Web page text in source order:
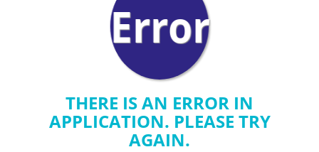
Error
THERE IS AN ERROR IN
APPLICATION. PLEASE TRY
AGAIN.